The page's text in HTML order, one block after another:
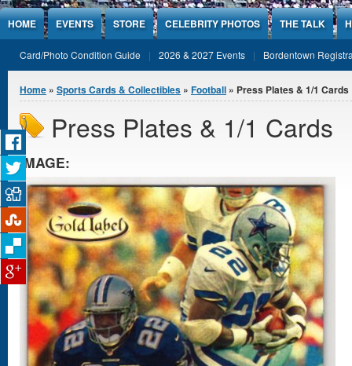
Jump to Content
HOME EVENTS STORE CELEBRITY PHOTOS THE TALK
Card/Photo Condition Guide 2026 & 2027 Events Bordentown
You are here
Home » Sports Cards & Collectibles » Football » Press Plates & 1/1 Cards
Press Plates & 1/1 Cards
IMAGE: